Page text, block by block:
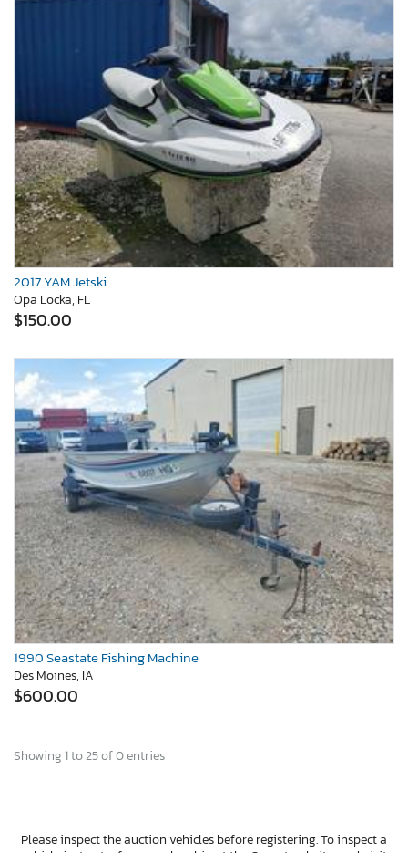
2017 YAM Jetski
Opa Locka, FL
$150.00
1990 Seastate Fishing Machine
Des Moines, IA
$600.00
Showing 1 to 25 of 0 entries
Please inspect the auction vehicles before registering. To inspect a